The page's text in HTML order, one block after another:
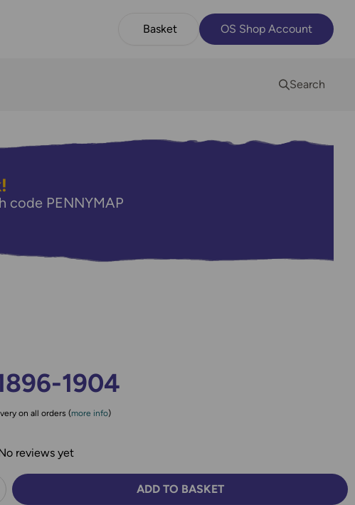
Basket OS Shop Account
Search
code PENNYMAP
1904
on all orders (more info)
reviews yet
QUANTITY: ADD TO BASKET